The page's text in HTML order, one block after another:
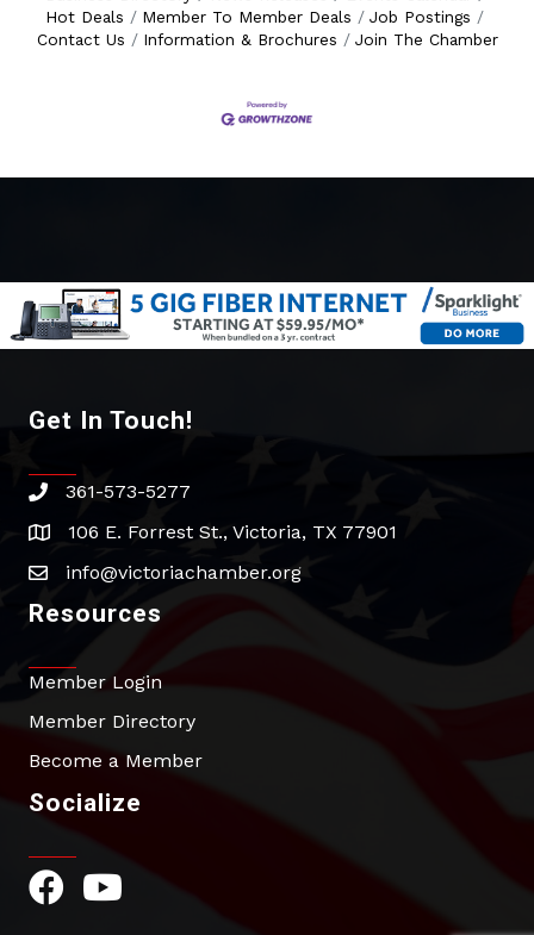
Hot Deals
Member To Member Deals
Job Postings
Contact Us
Information & Brochures Join The Chamber
Get In Touch!
phone361-573-5277
address106 E. Forrest St., Victoria, TX 77901
emailinfo@victoriachamber.org
Resources
Member Login
Member Directory
Become a Member
Socialize
Facebook Icon
YouTube Icon